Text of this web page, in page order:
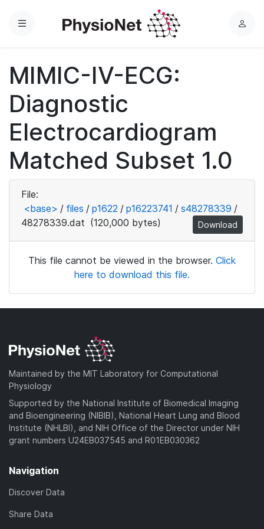
Menu
L
MIMIC-IV-ECG:
Diagnostic
Electrocardiogram
Matched Subset 1.0
File:
<base> / files / p1622 / p16223741 / s48278339 /
48278339.dat (120,000 bytes) Download
This file cannot be viewed in the browser. Click
here to download this file.
Maintained by the MIT Laboratory for Computational
Physiology
Supported by the National Institute of Biomedical Imaging
and Bioengineering (NIBIB), National Heart Lung and Blood
Institute (NHLBI), and NIH Office of the Director under NIH
grant numbers U24EB037545 and R01EB030362
Navigation
Discover Data
Share Data